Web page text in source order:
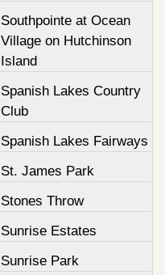
Southpointe at Ocean
Village on Hutchinson
Island
Spanish Lakes Country
Club
Spanish Lakes Fairways
St. James Park
Stones Throw
Sunrise Estates
Sunrise Park